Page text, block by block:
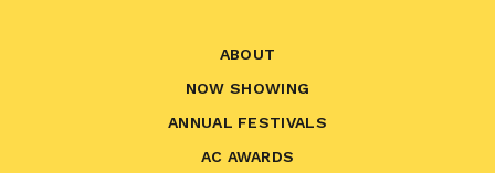
ABOUT
NOW SHOWING
ANNUAL FESTIVALS
AC AWARDS